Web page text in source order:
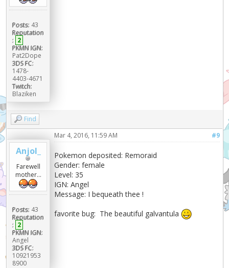
Posts: 43
Reputation
: 2
PKMN IGN:
Pat2Dope
3DS FC:
1478-
4403-4671
Twitch:
Blaziken
Find
Anjol_
Farewell
mother...
Posts: 43
Reputation
: 2
PKMN IGN:
Angel
3DS FC:
10921953
8900
#9
Mar 4, 2016, 11:59 AM
Pokemon deposited: Remoraid
Gender: female
Level: 35
IGN: Angel
Message: I bequeath thee !
favorite bug: The beautiful galvantula